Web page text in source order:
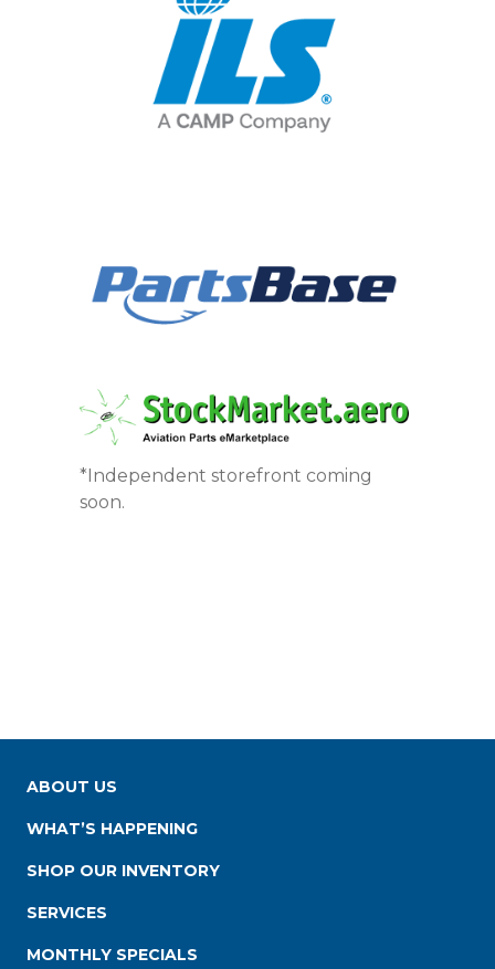
*Independent storefront coming
soon.
ABOUT US
WHAT’S HAPPENING
SHOP OUR INVENTORY
SERVICES
MONTHLY SPECIALS